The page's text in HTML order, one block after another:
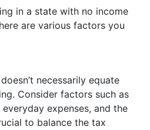
in a state with no income
are various factors you
necessarily equate
Consider factors such as
expenses, and the
to balance the tax